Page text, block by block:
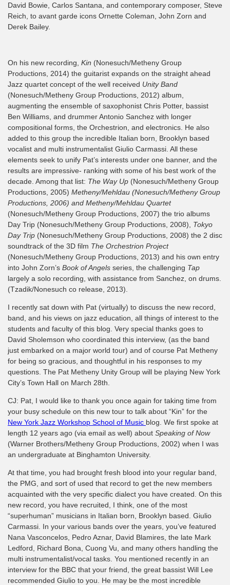
David Bowie, Carlos Santana, and contemporary composer, Steve
Reich, to avant garde icons Ornette Coleman, John Zorn and
Derek Bailey.
On his new recording, Kin (Nonesuch/Metheny Group
Productions, 2014) the guitarist expands on the straight ahead
Jazz quartet concept of the well received Unity Band
(Nonesuch/Metheny Group Productions, 2012) album,
augmenting the ensemble of saxophonist Chris Potter, bassist
Ben Williams, and drummer Antonio Sanchez with longer
compositional forms, the Orchestrion, and electronics. He also
added to this group the incredible Italian born, Brooklyn based
vocalist and multi instrumentalist Giulio Carmassi. All these
elements seek to unify Pat’s interests under one banner, and the
results are impressive- ranking with some of his best work of the
decade. Among that list: The Way Up (Nonesuch/Metheny Group
Productions, 2005) Metheny/Mehldau (Nonesuch/Metheny Group
Productions, 2006) and Metheny/Mehldau Quartet
(Nonesuch/Metheny Group Productions, 2007) the trio albums
Day Trip (Nonesuch/Metheny Group Productions, 2008), Tokyo
Day Trip (Nonesuch/Metheny Group Productions, 2008) the 2 disc
soundtrack of the 3D film The Orchestrion Project
(Nonesuch/Metheny Group Productions, 2013) and his own entry
into John Zorn’s Book of Angels series, the challenging Tap
largely a solo recording, with assistance from Sanchez, on drums.
(Tzadik/Nonesuch co release, 2013).
I recently sat down with Pat (virtually) to discuss the new record,
band, and his views on jazz education, all things of interest to the
students and faculty of this blog. Very special thanks goes to
David Sholemson who coordinated this interview, (as the band
just embarked on a major world tour) and of course Pat Metheny
for being so gracious, and thoughtful in his responses to my
questions. The Pat Metheny Unity Group will be playing New York
City’s Town Hall on March 28th.
CJ: Pat, I would like to thank you once again for taking time from
your busy schedule on this new tour to talk about “Kin” for the
New York Jazz Workshop School of Music blog. We first spoke at
length 12 years ago (via email as well) about Speaking of Now
(Warner Brothers/Metheny Group Productions, 2002) when I was
an undergraduate at Binghamton University.
At that time, you had brought fresh blood into your regular band,
the PMG, and sort of used that record to get the new members
acquainted with the very specific dialect you have created. On this
new record, you have recruited, I think, one of the most
“superhuman” musicians in Italian born, Brooklyn based. Giulio
Carmassi. In your various bands over the years, you’ve featured
Nana Vasconcelos, Pedro Aznar, David Blamires, the late Mark
Ledford, Richard Bona, Cuong Vu, and many others handling the
multi instrumentalist/vocal tasks. You mentioned recently in an
interview for the BBC that your friend, the great bassist Will Lee
recommended Giulio to you. He may be the most incredible